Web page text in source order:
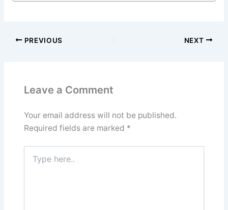
PREVIOUS NEXT
Leave a Comment
Your email address will not be published.
Required fields are marked *
here..